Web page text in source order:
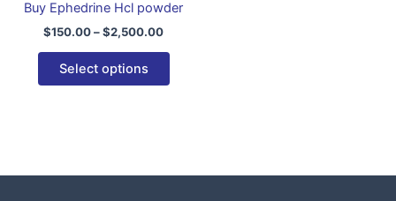
Buy Ephedrine Hcl powder
$150.00–$2,500.00
Select options
may